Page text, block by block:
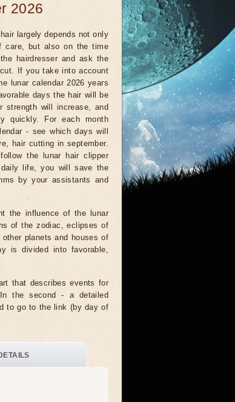
2026
largely depends not only
care, but also on the time
hairdresser and ask the
If you take into account
lunar calendar 2026 years
days the hair will be
strength will increase, and
quickly. For each month
- see which days will
hair cutting in september.
the lunar hair clipper
life, you will save the
by your assistants and
the influence of the lunar
of the zodiac, eclipses of
planets and houses of
is divided into favorable,
that describes events for
the second - a detailed
to go to the link (by day of